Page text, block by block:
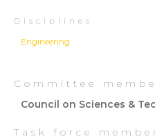
Disciplines
Engineering
Committee
Council on Sciences &
Task force